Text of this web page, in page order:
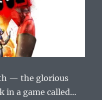
— the glorious
in a game called…